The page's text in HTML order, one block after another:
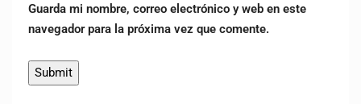
Guarda mi nombre, correo electrónico y web en este
navegador para la próxima vez que comente.